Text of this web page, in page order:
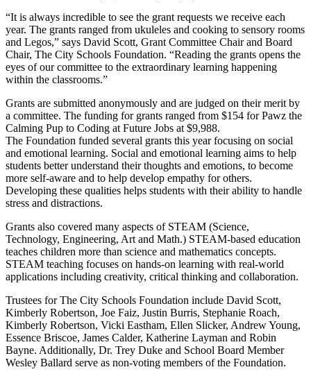
“It is always incredible to see the grant requests we receive each
year. The grants ranged from ukuleles and cooking to sensory rooms
and Legos,” says David Scott, Grant Committee Chair and Board
Chair, The City Schools Foundation. “Reading the grants opens the
eyes of our committee to the extraordinary learning happening
within the classrooms.”
Grants are submitted anonymously and are judged on their merit by
a committee. The funding for grants ranged from $154 for Pawz the
Calming Pup to Coding at Future Jobs at $9,988.
The Foundation funded several grants this year focusing on social
and emotional learning. Social and emotional learning aims to help
students better understand their thoughts and emotions, to become
more self-aware and to help develop empathy for others.
Developing these qualities helps students with their ability to handle
stress and distractions.
Grants also covered many aspects of STEAM (Science,
Technology, Engineering, Art and Math.) STEAM-based education
teaches children more than science and mathematics concepts.
STEAM teaching focuses on hands-on learning with real-world
applications including creativity, critical thinking and collaboration.
Trustees for The City Schools Foundation include David Scott,
Kimberly Robertson, Joe Faiz, Justin Burris, Stephanie Roach,
Kimberly Robertson, Vicki Eastham, Ellen Slicker, Andrew Young,
Essence Briscoe, James Calder, Katherine Layman and Robin
Bayne. Additionally, Dr. Trey Duke and School Board Member
Wesley Ballard serve as non-voting members of the Foundation.